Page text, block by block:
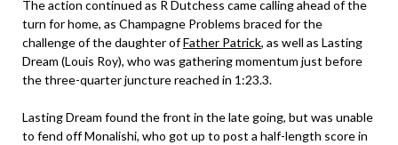
The action continued as R Dutchess came calling ahead of the
turn for home, as Champagne Problems braced for the
challenge of the daughter ofFather Patrick, as well as Lasting
Dream (Louis Roy), who was gathering momentum just before
the three-quarter juncture reached in 1:23.3.
Lasting Dream found the front in the late going, but was unable
to fend off Monalishi, who got up to post a half-length score in